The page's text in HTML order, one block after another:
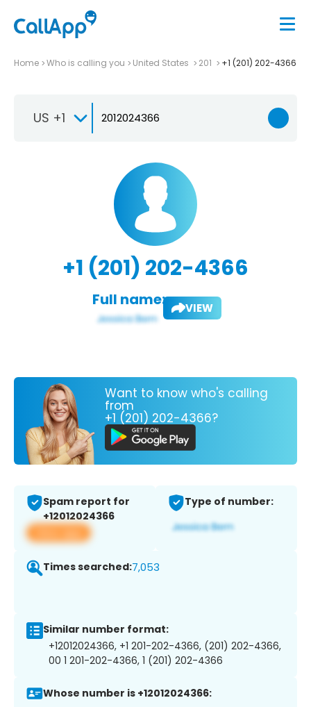
Home Who is calling you United States 201 +1 (201) 202-4366
US +1
+1 (201) 202-4366
Full name: VIEW
Want to know who's calling
from
+1 (201) 202-4366?
Spam report for
+12012024366
View app
Type of number:
Times searched:7,053
Similar number format:
+12012024366, +1 201-202-4366, (201) 202-4366,
00 1 201-202-4366, 1 (201) 202-4366
Whose number is +12012024366: